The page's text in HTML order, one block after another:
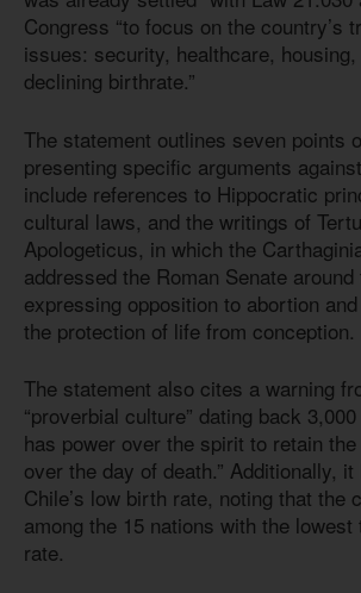
Congress “to focus on the country’s
issues: security, healthcare,
declining birthrate.”
The statement outlines seven points
presenting specific arguments
include references to Hippocratic
cultural laws, and the writings of
Apologeticus, in which the
addressed the Roman Senate
expressing opposition to abortion
the protection of life from conception.
The statement also cites a warning
“proverbial culture” dating back
has power over the spirit to retain
over the day of death.” Additionally,
Chile’s low birth rate, noting that the
among the 15 nations with the
rate.